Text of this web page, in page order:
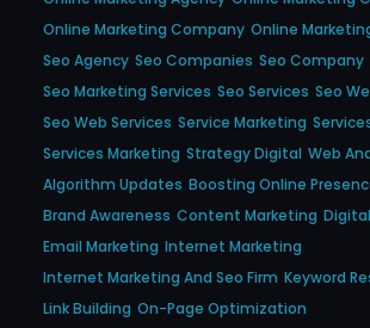
Online Marketing Company Online
Seo Agency Seo Companies Seo Company
Seo Marketing Services Seo Services Seo
Seo Web Services Service Marketing
Services Marketing Strategy Digital Web
Algorithm Updates Boosting Online
Brand Awareness Content Marketing
Email Marketing Internet Marketing
Internet Marketing And Seo Firm Keyword
Link Building On-Page Optimization